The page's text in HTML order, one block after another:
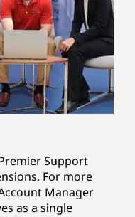
Support
For more
Manager
as a single